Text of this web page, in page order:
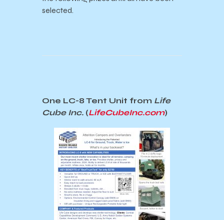
selected.
One LC-8 Tent Unit from Life
Cube Inc. (LifeCubeInc.com)